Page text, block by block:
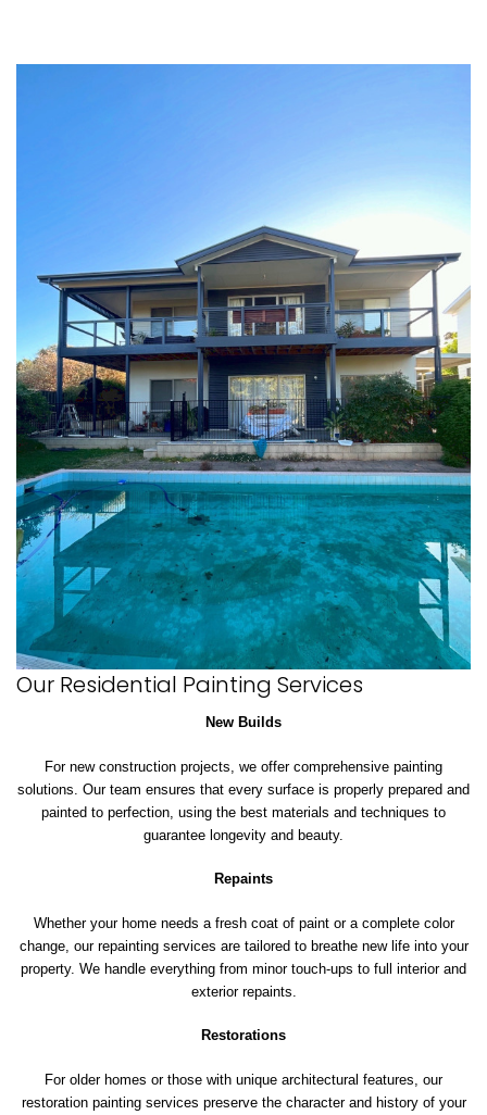
Our Residential Painting Services
New Builds
For new construction projects, we offer comprehensive painting
solutions. Our team ensures that every surface is properly prepared and
painted to perfection, using the best materials and techniques to
guarantee longevity and beauty.
Repaints
Whether your home needs a fresh coat of paint or a complete color
change, our repainting services are tailored to breathe new life into your
property. We handle everything from minor touch-ups to full interior and
exterior repaints.
Restorations
For older homes or those with unique architectural features, our
restoration painting services preserve the character and history of your